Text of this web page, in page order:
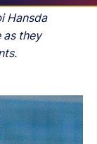
Hansda
as they